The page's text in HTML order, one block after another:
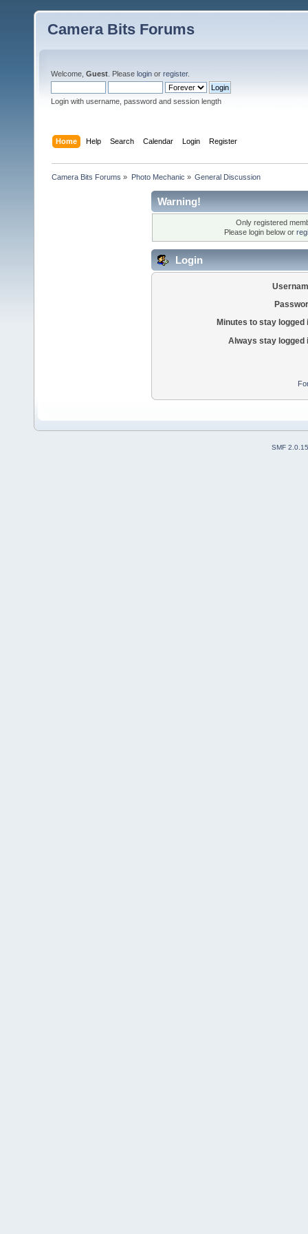
Camera Bits Forums
Welcome, Guest . Please login or register.
Login with username, password and session length
Home Help Search Calendar Login Register
Camera Bits Forums » Photo Mechanic » General Discussion
Warning!
Only registered
Please login below or
Login
Minutes to stay logged
Always stay logged
SMF 2.0.15